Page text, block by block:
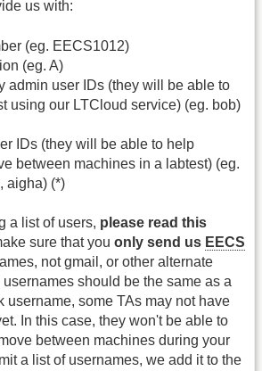
us with:
(eg. EECS1012)
(eg. A)
admin user IDs (they will be able to
using our LTCloud service) (eg. bob)
IDs (they will be able to help
between machines in a labtest) (eg.
aigha) (*)
a list of users, please read this
sure that you only send us EECS
not gmail, or other alternate
usernames should be the same as a
username, some TAs may not have
In this case, they won't be able to
between machines during your
a list of usernames, we add it to the